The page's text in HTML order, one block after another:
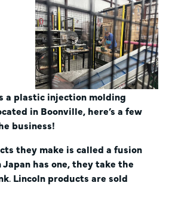
a plastic injection molding
in Boonville, here’s a few
business!
they make is called a fusion
has one, they take the
. Lincoln products are sold